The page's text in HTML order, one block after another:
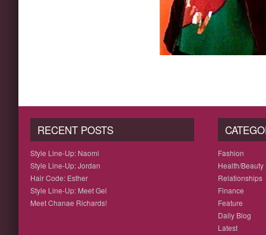
RECENT POSTS
Style Line-Up: Naomi
Style Line-Up: Jordan
Hair Code: Esther
Style Line-Up: Meet Gel
Meet Chanae Richards!
Fashion
Health/Beauty
Relationships
Finance
Feature
Daily Blog
Latest